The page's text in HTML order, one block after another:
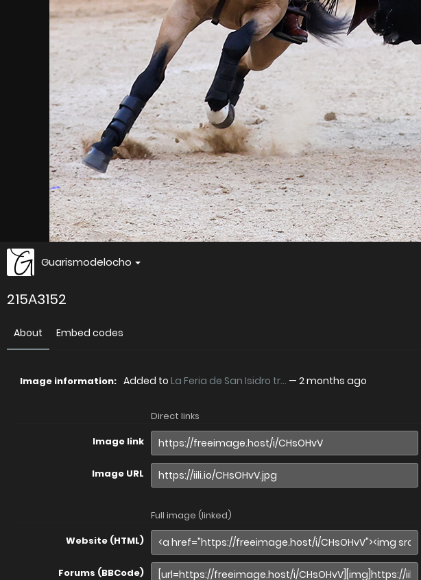
Guarismodelocho
215A3152
About Embed codes
Image information: Added to La Feria de San Isidro tr... — 2 months ago
Direct links
Image link
Image URL
Full image (linked)
Website (HTML)
Forums (BBCode)